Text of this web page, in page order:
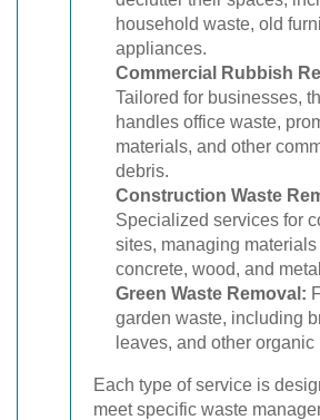
household waste, old
appliances.
Commercial Rubbish
Tailored for businesses,
handles office waste,
materials, and other
debris.
Construction Waste
Specialized services for
sites, managing
concrete, wood, and
Green Waste Removal:
garden waste, including
leaves, and other organic
Each type of service is
meet specific waste